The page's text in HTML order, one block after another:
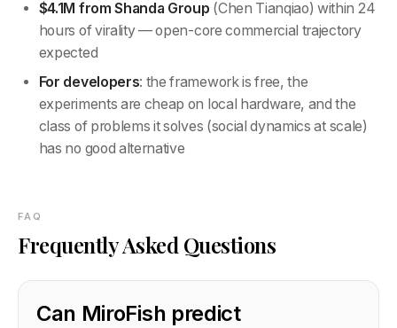
$4.1M from Shanda Group (Chen Tianqiao) within 24
hours of virality — open-core commercial trajectory
expected
For developers: the framework is free, the
experiments are cheap on local hardware, and the
class of problems it solves (social dynamics at scale)
has no good alternative
FAQ
Frequently Asked Questions
Can MiroFish predict